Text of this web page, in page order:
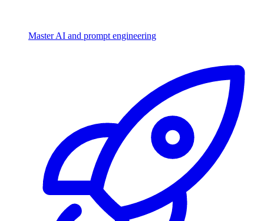
Master AI and prompt engineering